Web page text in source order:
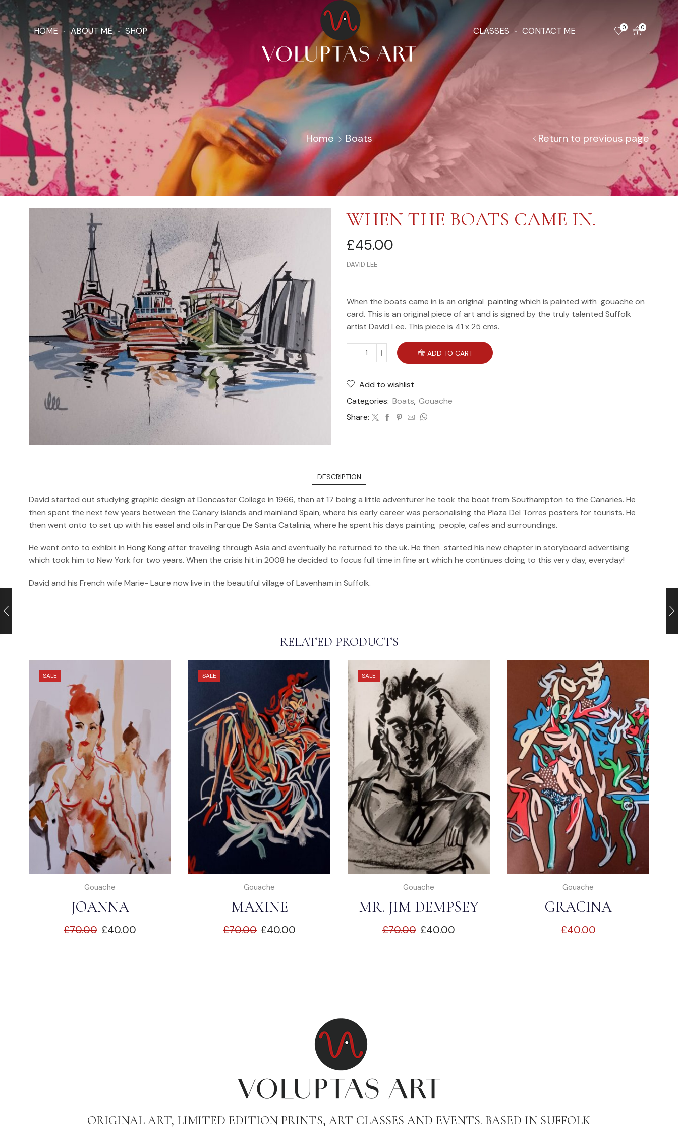
HOME ABOUT ME SHOP CLASSES CONTACT ME 0 0
Home Boats Return to previous page
WHEN THE BOATS CAME IN.
£45.00
DAVID LEE
When the boats came in is an original painting which is painted with gouache on
card. This is an original piece of art and is signed by the truly talented Suffolk
artist David Lee. This piece is 41 x 25 cms.
ADD TO CART
Add to wishlist
Categories: Boats, Gouache
Share:
DESCRIPTION
David started out studying graphic design at Doncaster College in 1966, then at 17 being a little adventurer he took the boat from Southampton to the Canaries. He
then spent the next few years between the Canary islands and mainland Spain, where his early career was personalising the Plaza Del Torres posters for tourists. He
then went onto to set up with his easel and oils in Parque De Santa Catalinia, where he spent his days painting people, cafes and surroundings.
He went onto to exhibit in Hong Kong after traveling through Asia and eventually he returned to the uk. He then started his new chapter in storyboard advertising
which took him to New York for two years. When the crisis hit in 2008 he decided to focus full time in fine art which he continues doing to this very day, everyday!
David and his French wife Marie- Laure now live in the beautiful village of Lavenham in Suffolk.
RELATED PRODUCTS
SALE
Gouache
JOANNA
£70.00 £40.00
SALE
Gouache
MAXINE
£70.00 £40.00
SALE
Gouache
MR. JIM DEMPSEY
£70.00 £40.00
Gouache
GRACINA
£40.00
ORIGINAL ART, LIMITED EDITION PRINTS, ART CLASSES AND EVENTS. BASED IN SUFFOLK